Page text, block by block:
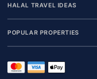
HALAL TRAVEL IDEAS
POPULAR PROPERTIES